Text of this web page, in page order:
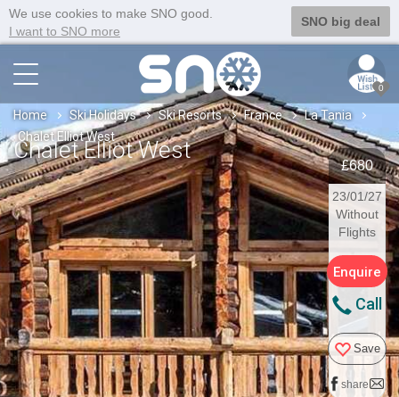
We use cookies to make SNO good.
I want to SNO more
SNO big deal
0
Home Ski Holidays Ski Resorts France
La Tania
Chalet Elliot West
Chalet Elliot West
£680
23/01/27
Without
Flights
Enquire
Call
Save
share